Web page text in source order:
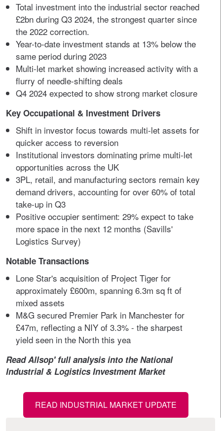
Total investment into the industrial sector reached
£2bn during Q3 2024, the strongest quarter since
the 2022 correction.
Year-to-date investment stands at 13% below the
same period during 2023
Multi-let market showing increased activity with a
flurry of needle-shifting deals
Q4 2024 expected to show strong market closure
Key Occupational & Investment Drivers
Shift in investor focus towards multi-let assets for
quicker access to reversion
Institutional investors dominating prime multi-let
opportunities across the UK
3PL, retail, and manufacturing sectors remain key
demand drivers, accounting for over 60% of total
take-up in Q3
Positive occupier sentiment: 29% expect to take
more space in the next 12 months (Savills'
Logistics Survey)
Notable Transactions
Lone Star's acquisition of Project Tiger for
approximately £600m, spanning 6.3m sq ft of
mixed assets
M&G secured Premier Park in Manchester for
£47m, reflecting a NIY of 3.3% - the sharpest
yield seen in the North this yea
Read Allsop' full analysis into the National
Industrial & Logistics Investment Market
READ INDUSTRIAL MARKET UPDATE